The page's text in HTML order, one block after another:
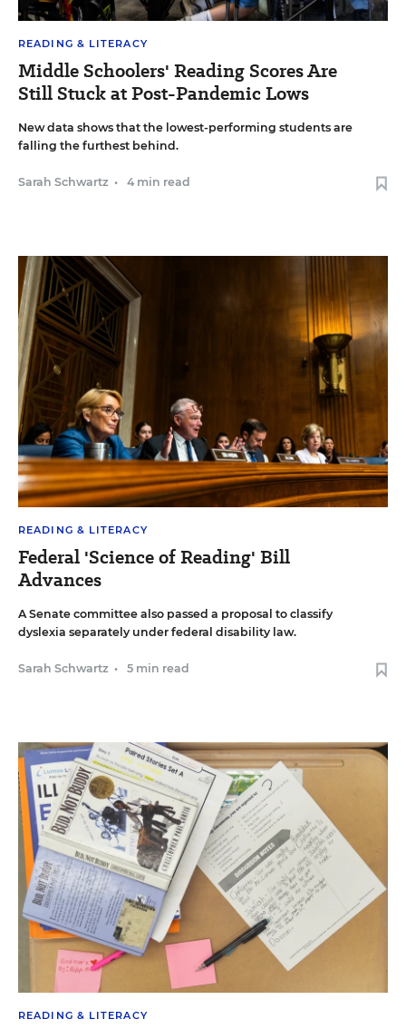
READING & LITERACY
Middle Schoolers' Reading Scores Are
Still Stuck at Post-Pandemic Lows
New data shows that the lowest-performing students are
falling the furthest behind.
Sarah Schwartz • 4 min read
READING & LITERACY
Federal 'Science of Reading' Bill
Advances
A Senate committee also passed a proposal to classify
dyslexia separately under federal disability law.
Sarah Schwartz • 5 min read
READING & LITERACY